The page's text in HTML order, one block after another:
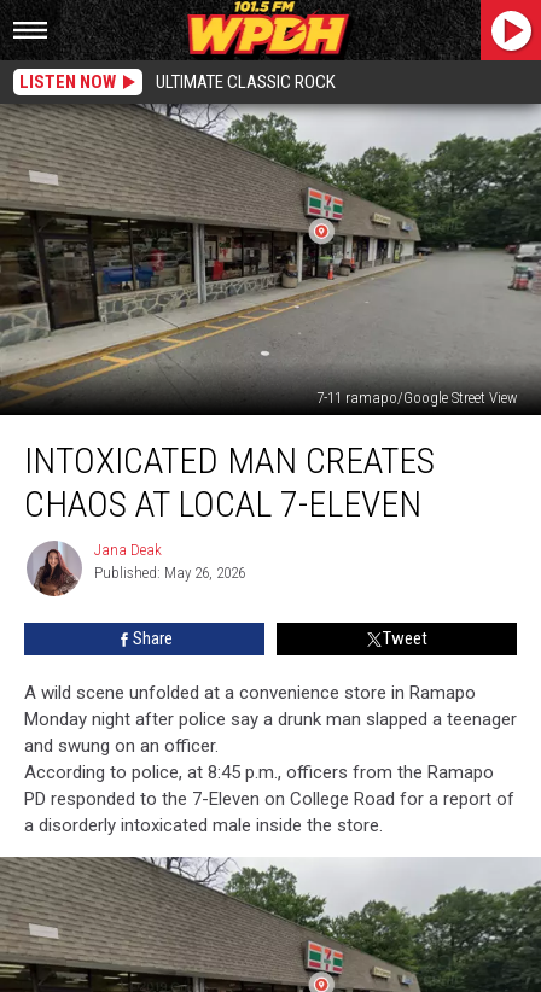
LISTEN NOW ULTIMATE CLASSIC ROCK
7-11 ramapo/Google Street View
Man
Chaos
Local
INTOXICATED MAN CREATES
CHAOS AT LOCAL 7-ELEVEN
Jana
Deak
Jana Deak
Published: May 26, 2026
Share Tweet
A wild scene unfolded at a convenience store in Ramapo
Monday night after police say a drunk man slapped a teenager
and swung on an officer.
According to police, at 8:45 p.m., officers from the Ramapo
PD responded to the 7-Eleven on College Road for a report of
a disorderly intoxicated male inside the store.